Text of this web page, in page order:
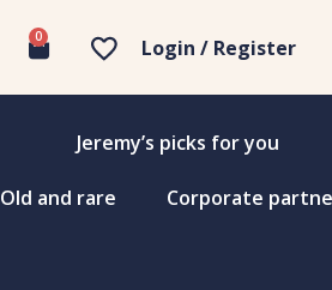
0 Login / Register
Jeremy’s picks for you
Old and rare Corporate